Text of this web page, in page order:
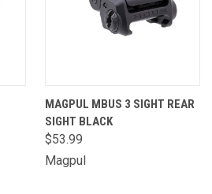
MAGPUL MBUS 3 SIGHT REAR
SIGHT BLACK
$53.99
Magpul